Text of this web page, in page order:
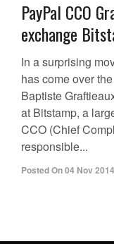
PayPal CCO
exchange
In a surprising
has come over
Baptiste
at Bitstamp, a
CCO (Chief
responsible...
Posted On04 Nov 2014